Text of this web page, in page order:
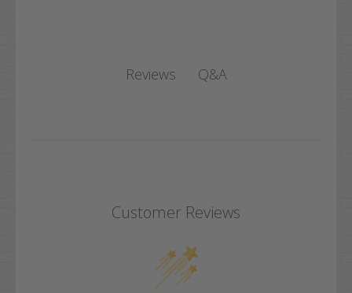
Reviews Q&A
Customer Reviews